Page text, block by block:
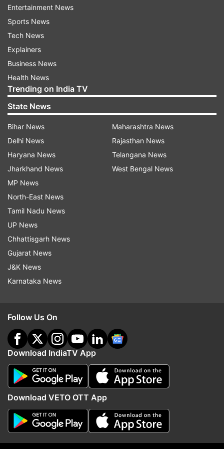
Read all theBreaking News
indiatvnews.com and Get
Updates from
Rajya Sabha Members
Follow IndiaTV on WhatsApp
More From Politics
ED raids Punjab Minister Sanjeev
Arora in money laundering
probe, CM Bhagwant Mann
targets BJP
Parliament Monsoon
Travesty to pass bills
says Congress
Top News
Entertainment News
Sports News
Tech News
Explainers
Business News
Health News
Trending on India TV
State News
Bihar News
Delhi News
Haryana News
Jharkhand News
MP News
North-East News
Tamil Nadu News
UP News
Chhattisgarh News
Gujarat News
J&K News
Karnataka News
Maharashtra News
Rajasthan News
Telangana News
West Bengal News
Follow Us On
Download IndiaTV App
Download VETO OTT App